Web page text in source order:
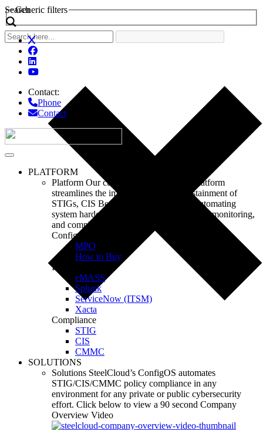
Search
Generic filters
Contact:
Phone
Contact
PLATFORM
Platform Our customizable ConfigOS platform
streamlines the implementation and sustainment of
STIGs, CIS Benchmarks, CMMC, by automating
system hardening, remediation, continuous monitoring,
and compliance reporting.
ConfigOS
MPO
How to Buy
Integrations
eMASS
Splunk
ServiceNow (ITSM)
Xacta
Compliance
STIG
CIS
CMMC
SOLUTIONS
Solutions SteelCloud’s ConfigOS automates
STIG/CIS/CMMC policy compliance in any
environment for any private or public cybersecurity
effort. Click below to view a 90 second Company
Overview Video